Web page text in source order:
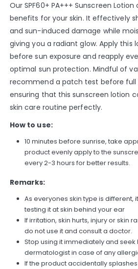
Our SPF60+ PA+++ Sunscreen
benefits for your skin. It effectively
and sun-induced damage while
giving you a radiant glow. Apply this
before sun exposure and reapply
optimal sun protection. Mindful of
recommend a patch test before full
ensuring that this sunscreen lotion
skin care routine perfectly.
How to use:
10 minutes before sunrise, take
product evenly apply to the
every 2-3 hours for better results.
Remarks:
As everyones skin type is different,
testing it at skin behind your ear
If irritation, skin hurts, injury or skin
do not use it and consult a doctor.
Stop using it immediately and seek
dermatologist in case of any
If the product accidentally